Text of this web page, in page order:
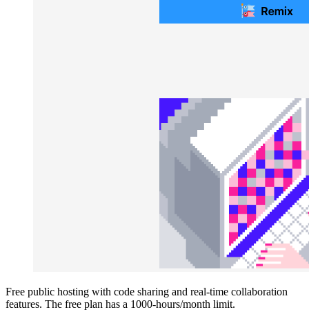
Free public hosting with code sharing and real-time collaboration
features. The free plan has a 1000-hours/month limit.